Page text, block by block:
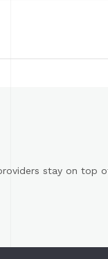
stay on top